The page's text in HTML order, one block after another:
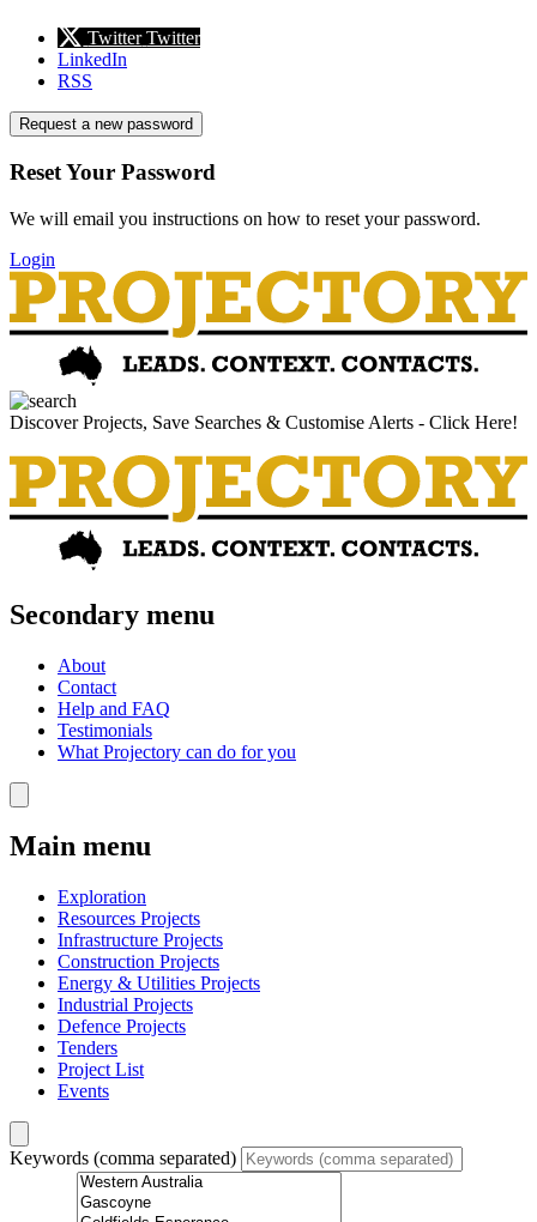
Twitter Twitter
LinkedIn
RSS
Request a new password
Reset Your Password
We will email you instructions on how to reset your password.
Login
Discover Projects, Save Searches & Customise Alerts - Click Here!
Secondary menu
About
Contact
Help and FAQ
Testimonials
What Projectory can do for you
Main menu
Exploration
Resources Projects
Infrastructure Projects
Construction Projects
Energy & Utilities Projects
Industrial Projects
Defence Projects
Tenders
Project List
Events
Keywords (comma separated)